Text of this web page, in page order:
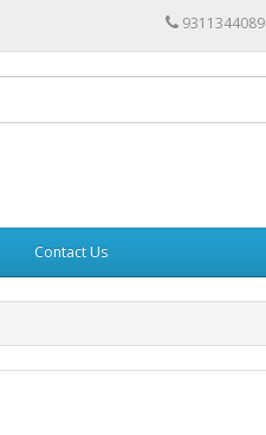
9311344089
Contact Us